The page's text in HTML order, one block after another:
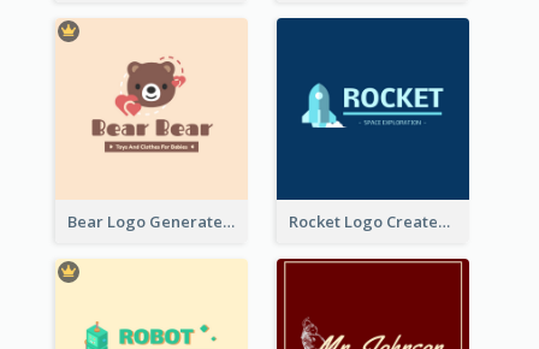
Bear Logo Generated For Store Selling Baby Toys And Clothes Rocket Logo Created For Space Exploration Organization